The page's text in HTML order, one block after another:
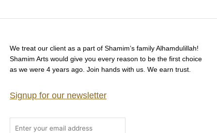
We treat our client as a part of Shamim’s family Alhamdulillah!
Shamim Arts would give you every reason to be the first choice
as we were 4 years ago. Join hands with us. We earn trust.
Signup for our newsletter